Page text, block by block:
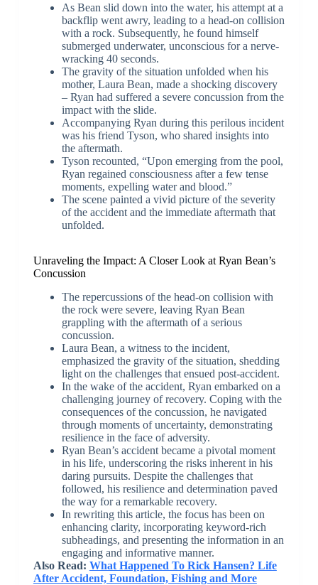
As Bean slid down into the water, his attempt at a
backflip went awry, leading to a head-on collision
with a rock. Subsequently, he found himself
submerged underwater, unconscious for a nerve-
wracking 40 seconds.
The gravity of the situation unfolded when his
mother, Laura Bean, made a shocking discovery
– Ryan had suffered a severe concussion from the
impact with the slide.
Accompanying Ryan during this perilous incident
was his friend Tyson, who shared insights into
the aftermath.
Tyson recounted, “Upon emerging from the pool,
Ryan regained consciousness after a few tense
moments, expelling water and blood.”
The scene painted a vivid picture of the severity
of the accident and the immediate aftermath that
unfolded.
Unraveling the Impact: A Closer Look at Ryan Bean’s
Concussion
The repercussions of the head-on collision with
the rock were severe, leaving Ryan Bean
grappling with the aftermath of a serious
concussion.
Laura Bean, a witness to the incident,
emphasized the gravity of the situation, shedding
light on the challenges that ensued post-accident.
In the wake of the accident, Ryan embarked on a
challenging journey of recovery. Coping with the
consequences of the concussion, he navigated
through moments of uncertainty, demonstrating
resilience in the face of adversity.
Ryan Bean’s accident became a pivotal moment
in his life, underscoring the risks inherent in his
daring pursuits. Despite the challenges that
followed, his resilience and determination paved
the way for a remarkable recovery.
In rewriting this article, the focus has been on
enhancing clarity, incorporating keyword-rich
subheadings, and presenting the information in an
engaging and informative manner.
Also Read: What Happened To Rick Hansen? Life
After Accident, Foundation, Fishing and More